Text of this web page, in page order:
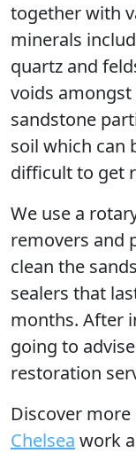
together with
minerals
quartz and
voids amongst
sandstone
soil which can
difficult to get
We use a
removers and
clean the
sealers that
months. After
going to
restoration
Discover more
Chelsea work